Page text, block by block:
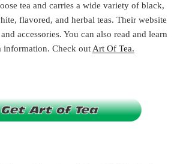
tea and carries a wide variety of black,
flavored, and herbal teas. Their website
accessories. You can also read and learn
information. Check outArt Of Tea.